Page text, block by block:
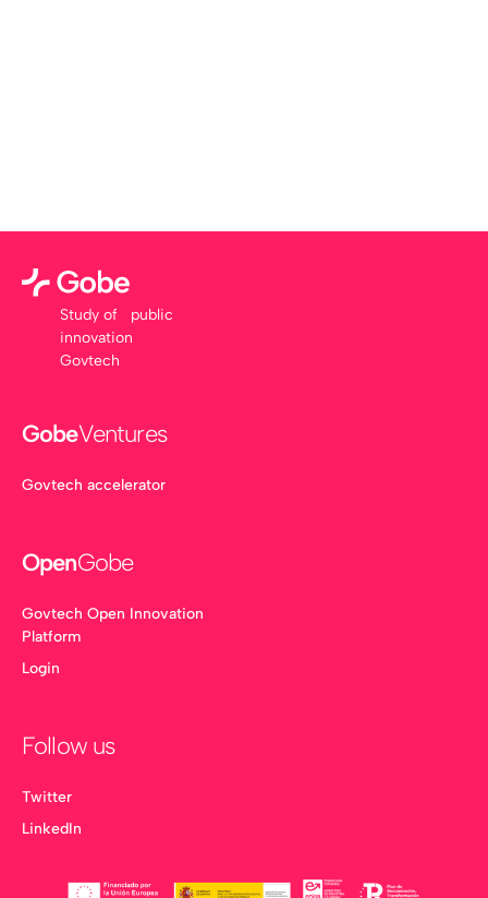
Study of public
innovation
Govtech
GobeVentures
Govtech accelerator
OpenGobe
Govtech Open Innovation
Platform
Login
Follow us
Twitter
LinkedIn